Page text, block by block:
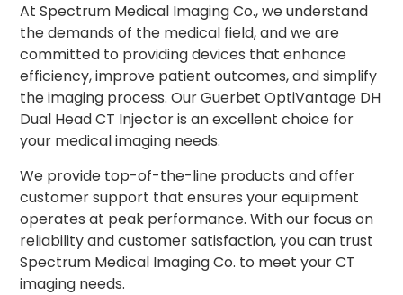
At Spectrum Medical Imaging Co., we understand
the demands of the medical field, and we are
committed to providing devices that enhance
efficiency, improve patient outcomes, and simplify
the imaging process. Our Guerbet OptiVantage DH
Dual Head CT Injector is an excellent choice for
your medical imaging needs.
We provide top-of-the-line products and offer
customer support that ensures your equipment
operates at peak performance. With our focus on
reliability and customer satisfaction, you can trust
Spectrum Medical Imaging Co. to meet your CT
imaging needs.